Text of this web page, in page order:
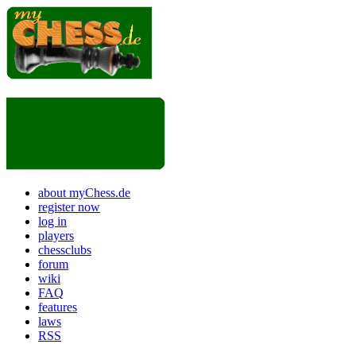
about myChess.de
register now
log in
players
chessclubs
forum
wiki
FAQ
features
laws
RSS